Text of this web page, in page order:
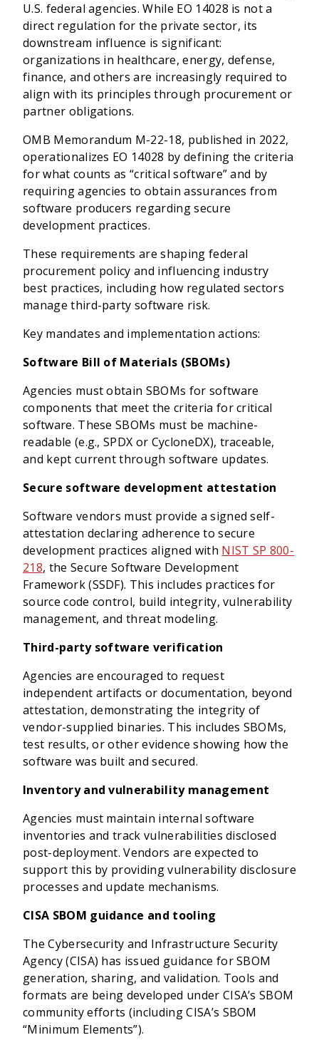
U.S. federal agencies. While EO 14028 is not a
direct regulation for the private sector, its
downstream influence is significant:
organizations in healthcare, energy, defense,
finance, and others are increasingly required to
align with its principles through procurement or
partner obligations.
OMB Memorandum M-22-18, published in 2022,
operationalizes EO 14028 by defining the criteria
for what counts as “critical software” and by
requiring agencies to obtain assurances from
software producers regarding secure
development practices.
These requirements are shaping federal
procurement policy and influencing industry
best practices, including how regulated sectors
manage third-party software risk.
Key mandates and implementation actions:
Software Bill of Materials (SBOMs)
Agencies must obtain SBOMs for software
components that meet the criteria for critical
software. These SBOMs must be machine-
readable (e.g., SPDX or CycloneDX), traceable,
and kept current through software updates.
Secure software development attestation
Software vendors must provide a signed self-
attestation declaring adherence to secure
development practices aligned with NIST SP 800-
218, the Secure Software Development
Framework (SSDF). This includes practices for
source code control, build integrity, vulnerability
management, and threat modeling.
Third-party software verification
Agencies are encouraged to request
independent artifacts or documentation, beyond
attestation, demonstrating the integrity of
vendor-supplied binaries. This includes SBOMs,
test results, or other evidence showing how the
software was built and secured.
Inventory and vulnerability management
Agencies must maintain internal software
inventories and track vulnerabilities disclosed
post-deployment. Vendors are expected to
support this by providing vulnerability disclosure
processes and update mechanisms.
CISA SBOM guidance and tooling
The Cybersecurity and Infrastructure Security
Agency (CISA) has issued guidance for SBOM
generation, sharing, and validation. Tools and
formats are being developed under CISA’s SBOM
community efforts (including CISA’s SBOM
“Minimum Elements”).